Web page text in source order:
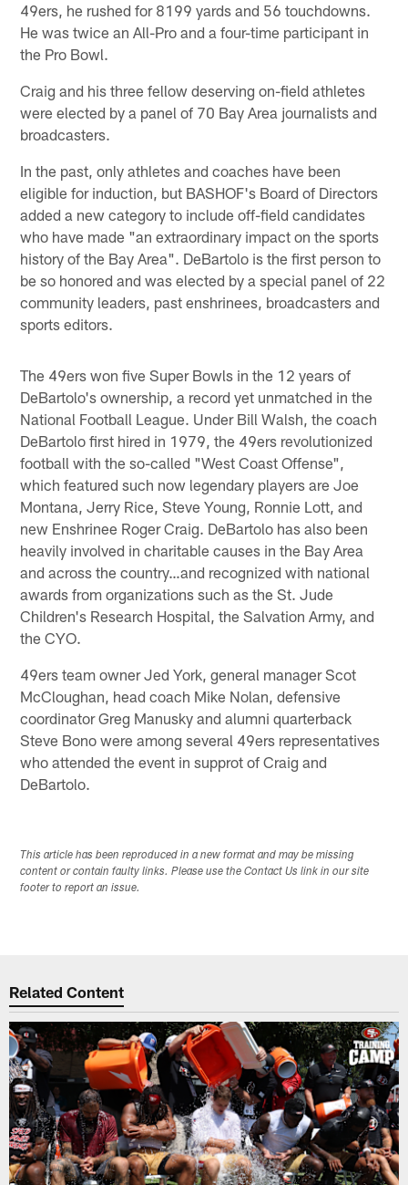
49ers, he rushed for 8199 yards and 56 touchdowns.
He was twice an All-Pro and a four-time participant in
the Pro Bowl.
Craig and his three fellow deserving on-field athletes
were elected by a panel of 70 Bay Area journalists and
broadcasters.
In the past, only athletes and coaches have been
eligible for induction, but BASHOF's Board of Directors
added a new category to include off-field candidates
who have made "an extraordinary impact on the sports
history of the Bay Area". DeBartolo is the first person to
be so honored and was elected by a special panel of 22
community leaders, past enshrinees, broadcasters and
sports editors.
The 49ers won five Super Bowls in the 12 years of
DeBartolo's ownership, a record yet unmatched in the
National Football League. Under Bill Walsh, the coach
DeBartolo first hired in 1979, the 49ers revolutionized
football with the so-called "West Coast Offense",
which featured such now legendary players are Joe
Montana, Jerry Rice, Steve Young, Ronnie Lott, and
new Enshrinee Roger Craig. DeBartolo has also been
heavily involved in charitable causes in the Bay Area
and across the country…and recognized with national
awards from organizations such as the St. Jude
Children's Research Hospital, the Salvation Army, and
the CYO.
49ers team owner Jed York, general manager Scot
McCloughan, head coach Mike Nolan, defensive
coordinator Greg Manusky and alumni quarterback
Steve Bono were among several 49ers representatives
who attended the event in supprot of Craig and
DeBartolo.
This article has been reproduced in a new format and may be missing
content or contain faulty links. Please use the Contact Us link in our site
footer to report an issue.
Related Content